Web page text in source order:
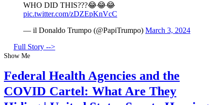
WHO DID THIS???😂😂😂
pic.twitter.com/zDZEpKnVcC
— il Donaldo Trumpo (@PapiTrumpo) March 3, 2024
Full Story -->
Show Me
Federal Health Agencies and the
COVID Cartel: What Are They